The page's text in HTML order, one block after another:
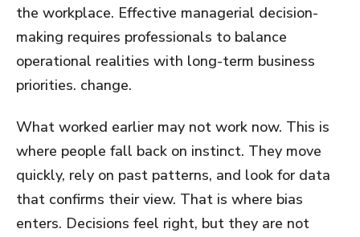
the workplace. Effective managerial decision-
making requires professionals to balance
operational realities with long-term business
priorities. change.
What worked earlier may not work now. This is
where people fall back on instinct. They move
quickly, rely on past patterns, and look for data
that confirms their view. That is where bias
enters. Decisions feel right, but they are not